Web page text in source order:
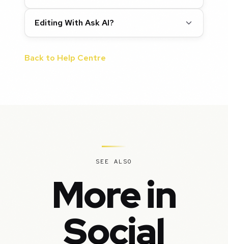
Editing With Ask AI?
Back to Help Centre
SEE ALSO
More in
Social